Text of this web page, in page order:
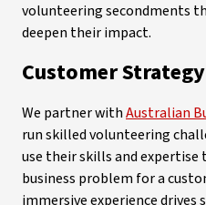
volunteering secondments
deepen their impact.
Customer
We partner withAustralian
run skilled volunteering
use their skills and expertise
business problem for a
immersive experience drives